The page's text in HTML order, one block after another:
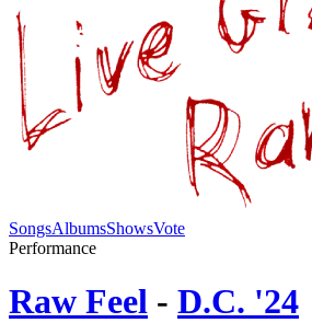
SongsAlbumsShowsVote
Performance
Raw Feel - D.C. '24